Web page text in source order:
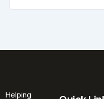
Helping